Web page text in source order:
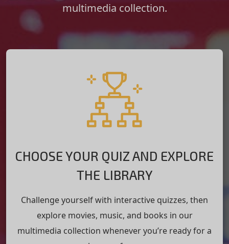
multimedia collection.
CHOOSE YOUR QUIZ AND EXPLORE
THE LIBRARY
Challenge yourself with interactive quizzes, then
explore movies, music, and books in our
multimedia collection whenever you’re ready for a